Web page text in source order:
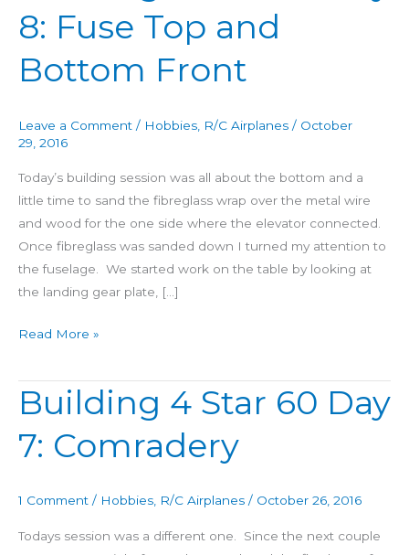
8: Fuse Top and
Bottom Front
Leave a Comment / Hobbies R/C Airplanes / October
29, 2016
Today’s building session was all about the bottom and a
little time to sand the fibreglass wrap over the metal wire
and wood for the one side where the elevator connected.
Once fibreglass was sanded down I turned my attention to
the fuselage. We started work on the table by looking at
the landing gear plate, […]
Star
60
Day
Top
Bottom
Front
Read More »
Building 4 Star 60 Day
7: Comradery
1 Comment / Hobbies, R/C Airplanes / October 26, 2016
Todays session was a different one. Since the next couple
Building
4
Star
60
7:
Comradery